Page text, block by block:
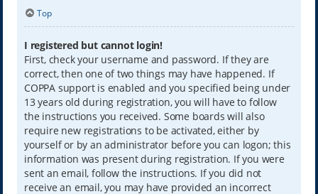
Top
I registered but cannot login!
First, check your username and password. If they are
correct, then one of two things may have happened. If
COPPA support is enabled and you specified being under
13 years old during registration, you will have to follow
the instructions you received. Some boards will also
require new registrations to be activated, either by
yourself or by an administrator before you can logon; this
information was present during registration. If you were
sent an email, follow the instructions. If you did not
receive an email, you may have provided an incorrect